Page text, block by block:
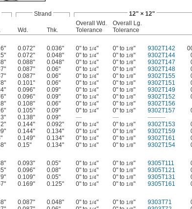
Strand 12" × 12"
Wd. Thk.
Overall Wd.
Tolerance
Overall Lg.
Tolerance
0.072" 0.036" 0" to 1/4" 0" to 1/8" 9302T142
0.072" 0.048" 0" to 1/4" 0" to 1/8" 9302T144
0.088" 0.048" 0" to 1/4" 0" to 1/8" 9302T147
0.087" 0.06" 0" to 1/4" 0" to 1/8" 9302T148
0.087" 0.06" 0" to 1/4" 0" to 1/8" 9302T155
0.101" 0.06" 0" to 1/4" 0" to 1/8" 9302T151
0.096" 0.09" 0" to 1/4" 0" to 1/8" 9302T149
0.096" 0.09" 0" to 1/4" 0" to 1/8" 9302T152
0.108" 0.06" 0" to 1/4" 0" to 1/8" 9302T156
0.105" 0.09" 0" to 1/4" 0" to 1/8" 9302T157
0.138" 0.09" — — ———
0.144" 0.092" 0" to 1/4" 0" to 1/8" 9302T153
0.144" 0.134" 0" to 1/4" 0" to 1/8" 9302T159
0.149" 0.134" 0" to 1/4" 0" to 1/8" 9302T161
0.15" 0.134" 0" to 1/4" 0" to 1/8" 9302T154
0.093" 0.05" 0" to 1/4" 0" to 1/8" 9305T111
0.096" 0.08" 0" to 1/4" 0" to 1/8" 9305T121
0.109" 0.05" 0" to 1/4" 0" to 1/8" 9305T131
0.169" 0.125" 0" to 1/4" 0" to 1/8" 9305T161
0.087" 0.048" 0" to 1/4" 0" to 1/8" 9303T71